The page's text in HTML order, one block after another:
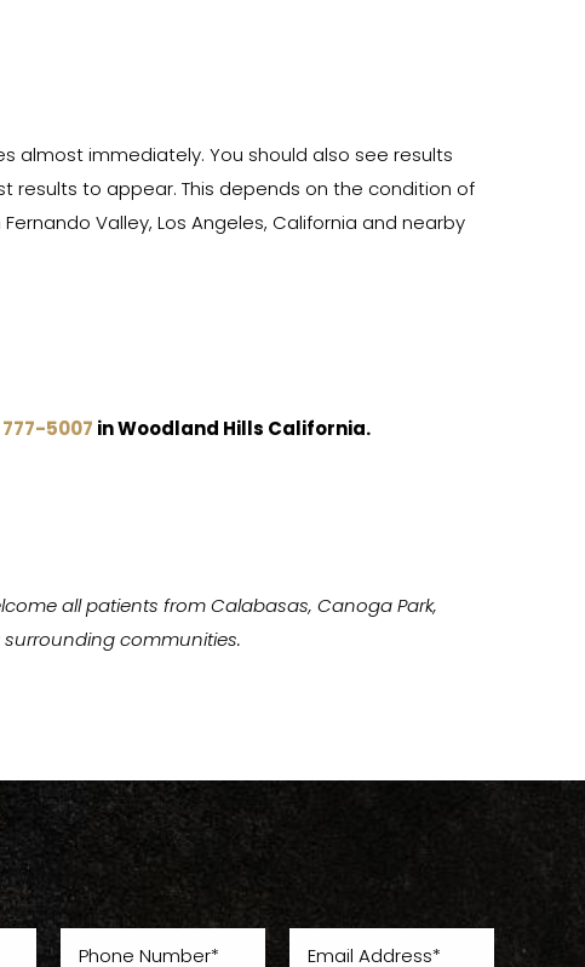
almost immediately. You should also see results
results to appear. This depends on the condition of
Valley, Los Angeles, California and nearby
5007 in Woodland Hills California.
all patients from Calabasas, Canoga Park,
surrounding communities.